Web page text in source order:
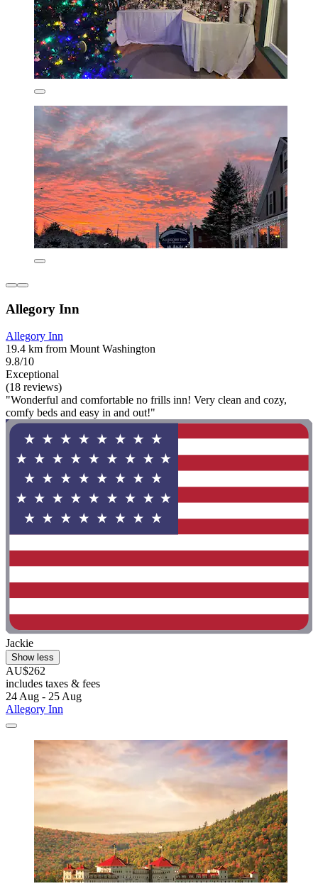
Allegory Inn
Allegory Inn
19.4 km from Mount Washington
9.8/10
Exceptional
(18 reviews)
"Wonderful and comfortable no frills inn! Very clean and cozy,
comfy beds and easy in and out!"
Jackie
Show less
AU$262
includes taxes & fees
24 Aug - 25 Aug
Allegory Inn